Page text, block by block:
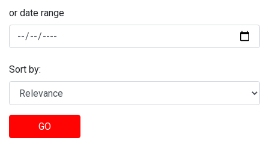
or date range
Sort by:
GO